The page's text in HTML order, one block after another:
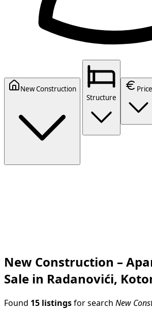
New Construction
Structure
Price
New Construction –
Sale in Radanovići,
Found 15 listings for search New